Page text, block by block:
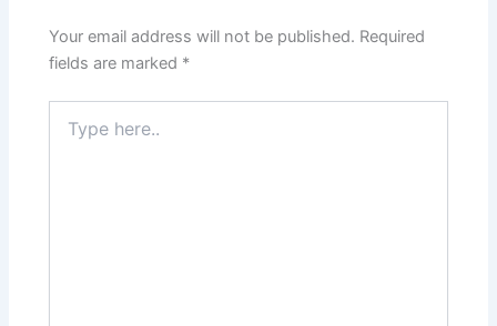
Your email address will not be published. Required
fields are marked *
here..